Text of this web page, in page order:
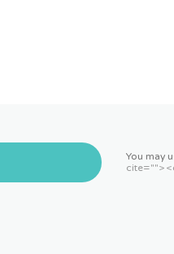
You may
cite="">